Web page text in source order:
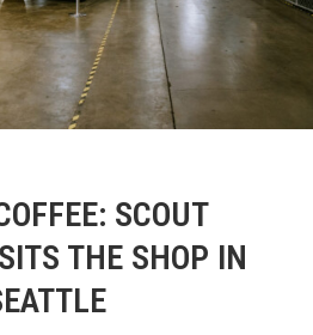
SCOUT
THE SHOP IN